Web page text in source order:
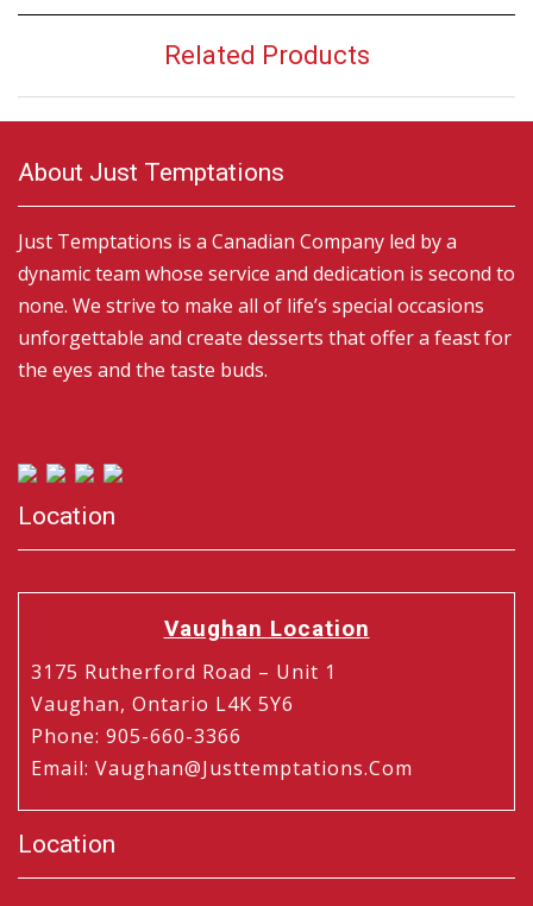
Related Products
About Just Temptations
Just Temptations is a Canadian Company led by a
dynamic team whose service and dedication is second to
none. We strive to make all of life’s special occasions
unforgettable and create desserts that offer a feast for
the eyes and the taste buds.
Location
Vaughan Location
3175 Rutherford Road – Unit 1
Vaughan, Ontario L4K 5Y6
Phone: 905-660-3366
Email: Vaughan@justtemptations.com
Location